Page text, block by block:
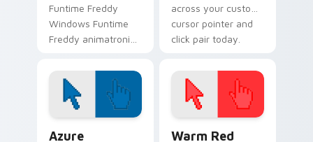
Funtime Freddy
Windows Funtime
Freddy animatronic
stalks your FNAF
custom cursor night
shift.
across your custom
cursor pointer and
click pair today.
Azure
Warm Red